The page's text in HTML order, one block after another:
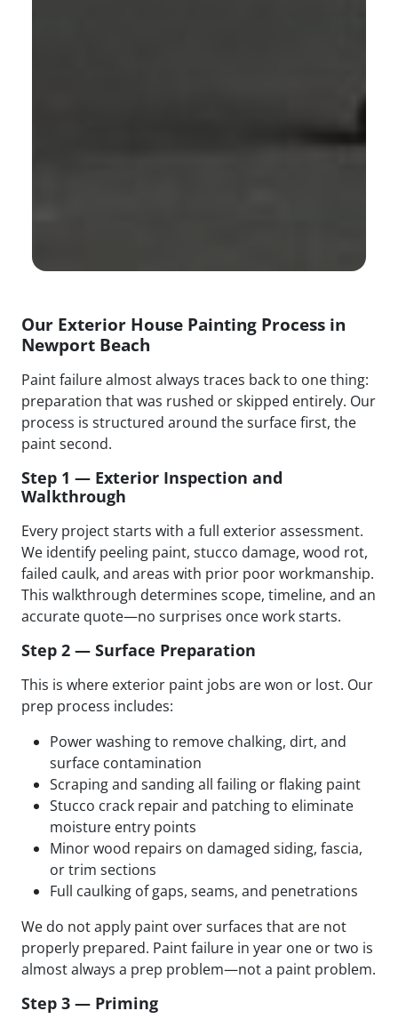
Our Exterior House Painting Process in
Newport Beach
Paint failure almost always traces back to one thing:
preparation that was rushed or skipped entirely. Our
process is structured around the surface first, the
paint second.
Step 1 — Exterior Inspection and
Walkthrough
Every project starts with a full exterior assessment.
We identify peeling paint, stucco damage, wood rot,
failed caulk, and areas with prior poor workmanship.
This walkthrough determines scope, timeline, and an
accurate quote—no surprises once work starts.
Step 2 — Surface Preparation
This is where exterior paint jobs are won or lost. Our
prep process includes:
Power washing to remove chalking, dirt, and
surface contamination
Scraping and sanding all failing or flaking paint
Stucco crack repair and patching to eliminate
moisture entry points
Minor wood repairs on damaged siding, fascia,
or trim sections
Full caulking of gaps, seams, and penetrations
We do not apply paint over surfaces that are not
properly prepared. Paint failure in year one or two is
almost always a prep problem—not a paint problem.
Step 3 — Priming